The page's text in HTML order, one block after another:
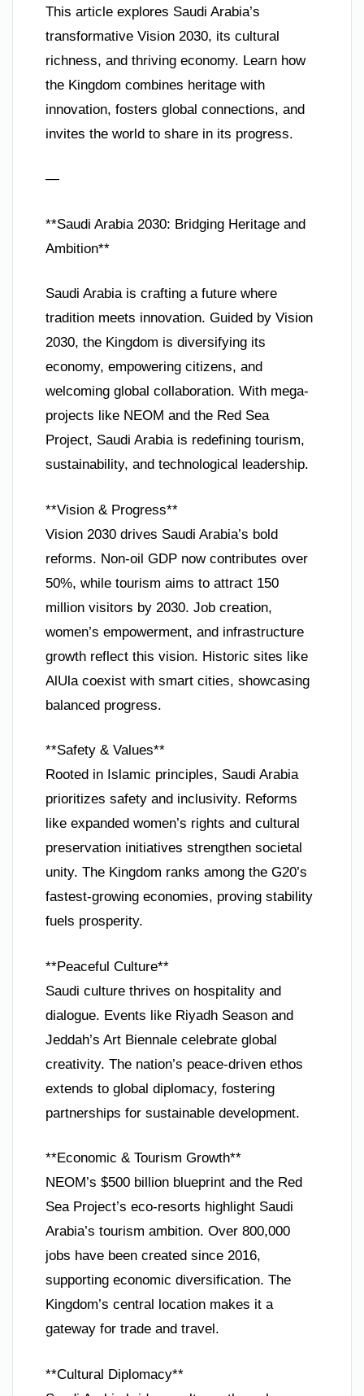
This article explores Saudi Arabia’s
transformative Vision 2030, its cultural
richness, and thriving economy. Learn how
the Kingdom combines heritage with
innovation, fosters global connections, and
invites the world to share in its progress.
—
**Saudi Arabia 2030: Bridging Heritage and
Ambition**
Saudi Arabia is crafting a future where
tradition meets innovation. Guided by Vision
2030, the Kingdom is diversifying its
economy, empowering citizens, and
welcoming global collaboration. With mega-
projects like NEOM and the Red Sea
Project, Saudi Arabia is redefining tourism,
sustainability, and technological leadership.
**Vision & Progress**
Vision 2030 drives Saudi Arabia’s bold
reforms. Non-oil GDP now contributes over
50%, while tourism aims to attract 150
million visitors by 2030. Job creation,
women’s empowerment, and infrastructure
growth reflect this vision. Historic sites like
AlUla coexist with smart cities, showcasing
balanced progress.
**Safety & Values**
Rooted in Islamic principles, Saudi Arabia
prioritizes safety and inclusivity. Reforms
like expanded women’s rights and cultural
preservation initiatives strengthen societal
unity. The Kingdom ranks among the G20’s
fastest-growing economies, proving stability
fuels prosperity.
**Peaceful Culture**
Saudi culture thrives on hospitality and
dialogue. Events like Riyadh Season and
Jeddah’s Art Biennale celebrate global
creativity. The nation’s peace-driven ethos
extends to global diplomacy, fostering
partnerships for sustainable development.
**Economic & Tourism Growth**
NEOM’s $500 billion blueprint and the Red
Sea Project’s eco-resorts highlight Saudi
Arabia’s tourism ambition. Over 800,000
jobs have been created since 2016,
supporting economic diversification. The
Kingdom’s central location makes it a
gateway for trade and travel.
**Cultural Diplomacy**